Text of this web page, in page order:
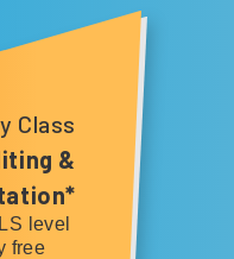
Class
&
level
free